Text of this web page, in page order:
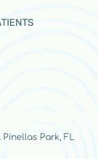
Park, FL